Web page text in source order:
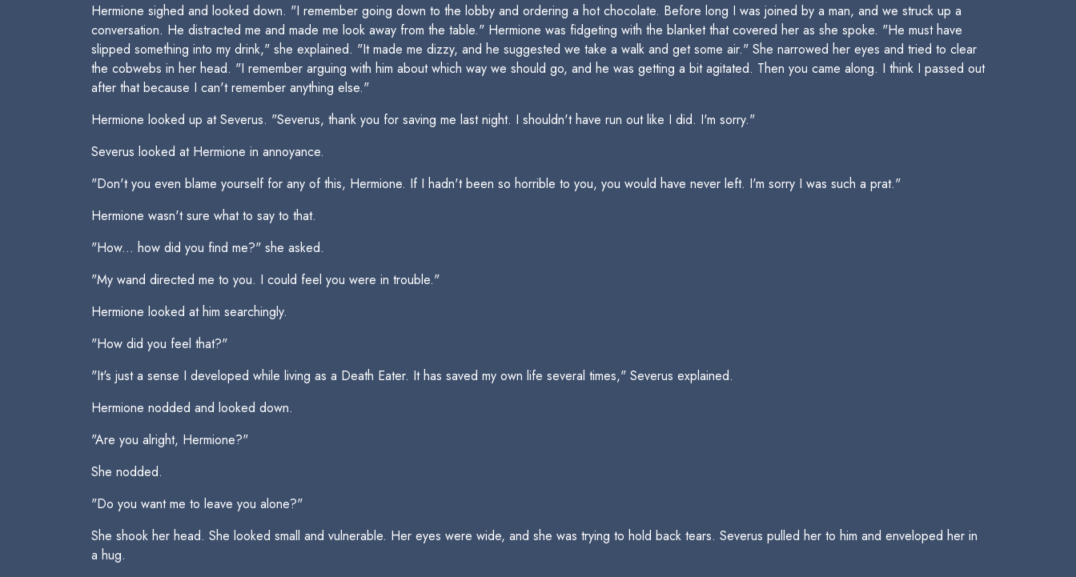
Hermione sighed and looked down. "I remember going down to the lobby and ordering a hot chocolate. Before long I was joined by a man, and we struck up a
conversation. He distracted me and made me look away from the table." Hermione was fidgeting with the blanket that covered her as she spoke. "He must have
slipped something into my drink," she explained. "It made me dizzy, and he suggested we take a walk and get some air." She narrowed her eyes and tried to clear
the cobwebs in her head. "I remember arguing with him about which way we should go, and he was getting a bit agitated. Then you came along. I think I passed out
after that because I can't remember anything else."
Hermione looked up at Severus. "Severus, thank you for saving me last night. I shouldn't have run out like I did. I'm sorry."
Severus looked at Hermione in annoyance.
"Don't you even blame yourself for any of this, Hermione. If I hadn't been so horrible to you, you would have never left. I'm sorry I was such a prat."
Hermione wasn't sure what to say to that.
"How... how did you find me?" she asked.
"My wand directed me to you. I could feel you were in trouble."
Hermione looked at him searchingly.
"How did you feel that?"
"It's just a sense I developed while living as a Death Eater. It has saved my own life several times," Severus explained.
Hermione nodded and looked down.
"Are you alright, Hermione?"
She nodded.
"Do you want me to leave you alone?"
She shook her head. She looked small and vulnerable. Her eyes were wide, and she was trying to hold back tears. Severus pulled her to him and enveloped her in
a hug.